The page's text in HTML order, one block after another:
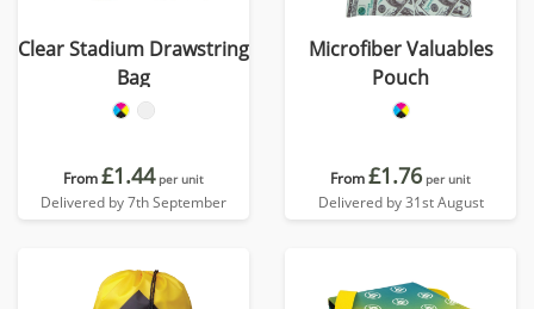
Clear Stadium Drawstring
Bag
From£1.44 per unit
Delivered by 7th September
Microfiber Valuables
Pouch
From£1.76 per unit
Delivered by 31st August